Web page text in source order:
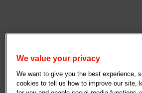
We value your privacy
We want to give you the best experience,
cookies to tell us how to improve our site,